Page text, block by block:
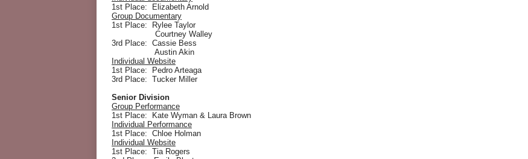
1st Place: Elizabeth Arnold
Group Documentary
1st Place: Rylee Taylor
Courtney Walley
3rd Place: Cassie Bess
Austin Akin
Individual Website
1st Place: Pedro Arteaga
3rd Place: Tucker Miller
Senior Division
Group Performance
1st Place: Kate Wyman & Laura Brown
Individual Performance
1st Place: Chloe Holman
Individual Website
1st Place: Tia Rogers